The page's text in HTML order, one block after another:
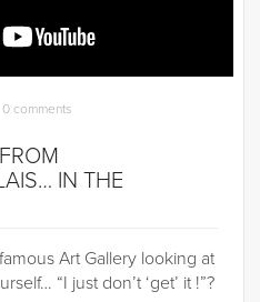
0 comments
IN THE
Art Gallery looking at
“I just don’t ‘get’ it !”?